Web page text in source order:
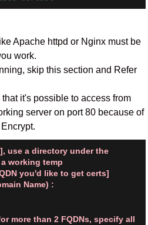
Apache httpd or Nginx must be
work.
skip this section and Refer
it's possible to access from
server on port 80 because of
use a directory under the
working temp
you'd like to get certs]
Name) :
more than 2 FQDNs, specify all